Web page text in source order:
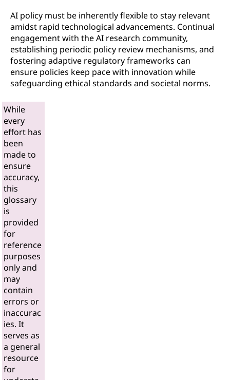
AI policy must be inherently flexible to stay relevant
amidst rapid technological advancements. Continual
engagement with the AI research community,
establishing periodic policy review mechanisms, and
fostering adaptive regulatory frameworks can
ensure policies keep pace with innovation while
safeguarding ethical standards and societal norms.
While
every
effort has
been
made to
ensure
accuracy,
this
glossary
is
provided
for
reference
purposes
only and
may
contain
errors or
inaccurac
ies. It
serves as
a general
resource
for